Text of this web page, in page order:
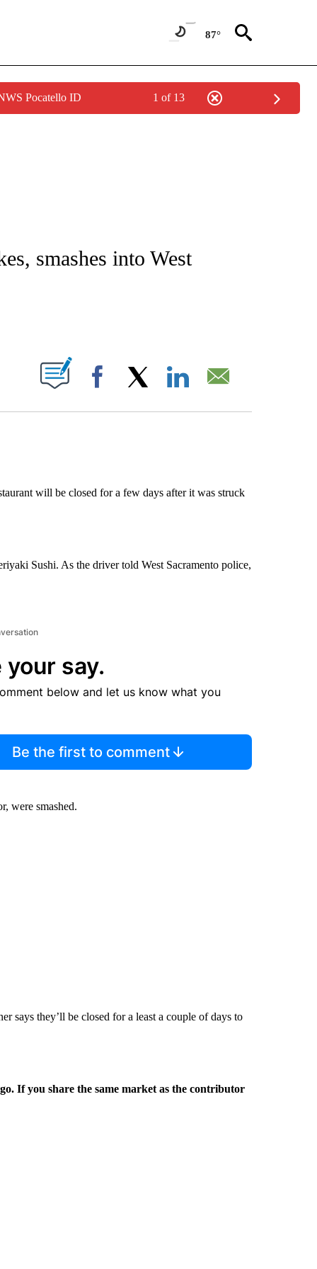
87°
Pocatello ID 1 of 13
ABOUT NEW PAGES ON "CNN - REGIONAL".
smashes into West
NEW PAGES ON "".
Facebook
will be closed for a few days after it was struck
Sushi. As the driver told West Sacramento police,
your say.
below and let us know what you
Be the first to comment
were smashed.
says they’ll be closed for a least a couple of days to
If you share the same market as the contributor